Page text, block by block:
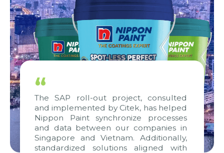
“
The SAP roll-out project, consulted
and implemented by Citek, has helped
Nippon Paint synchronize processes
and data between our companies in
Singapore and Vietnam. Additionally,
standardized solutions aligned with